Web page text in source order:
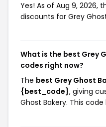
Yes! As of Aug 9, 2026,
discounts for Grey
What is the best Grey
codes right now?
The best Grey Ghost
{best_code}, giving
Ghost Bakery. This